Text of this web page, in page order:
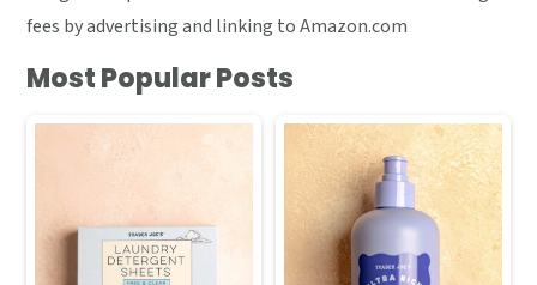
fees by advertising and linking to Amazon.com
Most Popular Posts